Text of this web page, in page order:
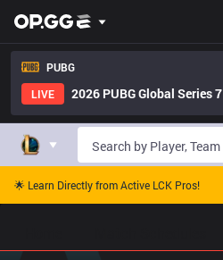
PUBG
LIVE
2026 PUBG Global Series 7
🌟 Learn Directly from Active LCK Pros!